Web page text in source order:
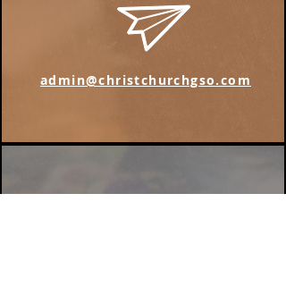
admin@christchurchgso.com